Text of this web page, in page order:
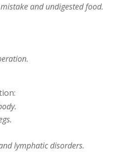
and undigested food.
lymphatic disorders.